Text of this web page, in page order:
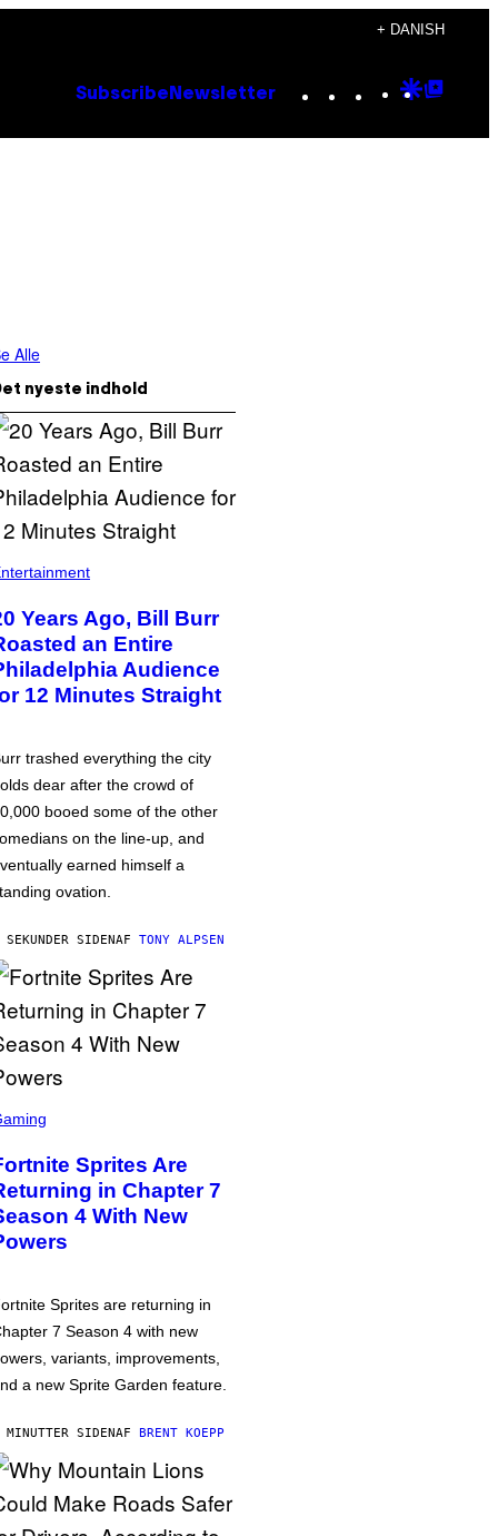
+ DANISH
Subscribe Newsletter Instagram
TikTok
YouTube
Google
Alle
nyeste indhold
Years Ago, Bill Burr
an Entire
Audience
12 Minutes Straight
trashed everything the city
dear after the crowd of
booed some of the other
on the line-up, and
earned himself a
ovation.
SIDENAF TONY ALPSEN
Sprites Are
in Chapter 7
4 With New
Sprites are returning in
7 Season 4 with new
variants, improvements,
a new Sprite Garden feature.
MINUTTER SIDENAF BRENT KOEPP